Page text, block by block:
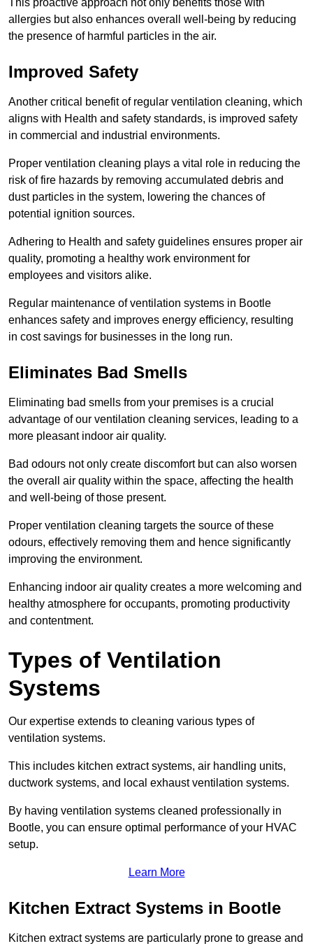
This proactive approach not only benefits those with
allergies but also enhances overall well-being by reducing
the presence of harmful particles in the air.
Improved Safety
Another critical benefit of regular ventilation cleaning, which
aligns with Health and safety standards, is improved safety
in commercial and industrial environments.
Proper ventilation cleaning plays a vital role in reducing the
risk of fire hazards by removing accumulated debris and
dust particles in the system, lowering the chances of
potential ignition sources.
Adhering to Health and safety guidelines ensures proper air
quality, promoting a healthy work environment for
employees and visitors alike.
Regular maintenance of ventilation systems in Bootle
enhances safety and improves energy efficiency, resulting
in cost savings for businesses in the long run.
Eliminates Bad Smells
Eliminating bad smells from your premises is a crucial
advantage of our ventilation cleaning services, leading to a
more pleasant indoor air quality.
Bad odours not only create discomfort but can also worsen
the overall air quality within the space, affecting the health
and well-being of those present.
Proper ventilation cleaning targets the source of these
odours, effectively removing them and hence significantly
improving the environment.
Enhancing indoor air quality creates a more welcoming and
healthy atmosphere for occupants, promoting productivity
and contentment.
Types of Ventilation
Systems
Our expertise extends to cleaning various types of
ventilation systems.
This includes kitchen extract systems, air handling units,
ductwork systems, and local exhaust ventilation systems.
By having ventilation systems cleaned professionally in
Bootle, you can ensure optimal performance of your HVAC
setup.
Learn More
Kitchen Extract Systems in Bootle
Kitchen extract systems are particularly prone to grease and